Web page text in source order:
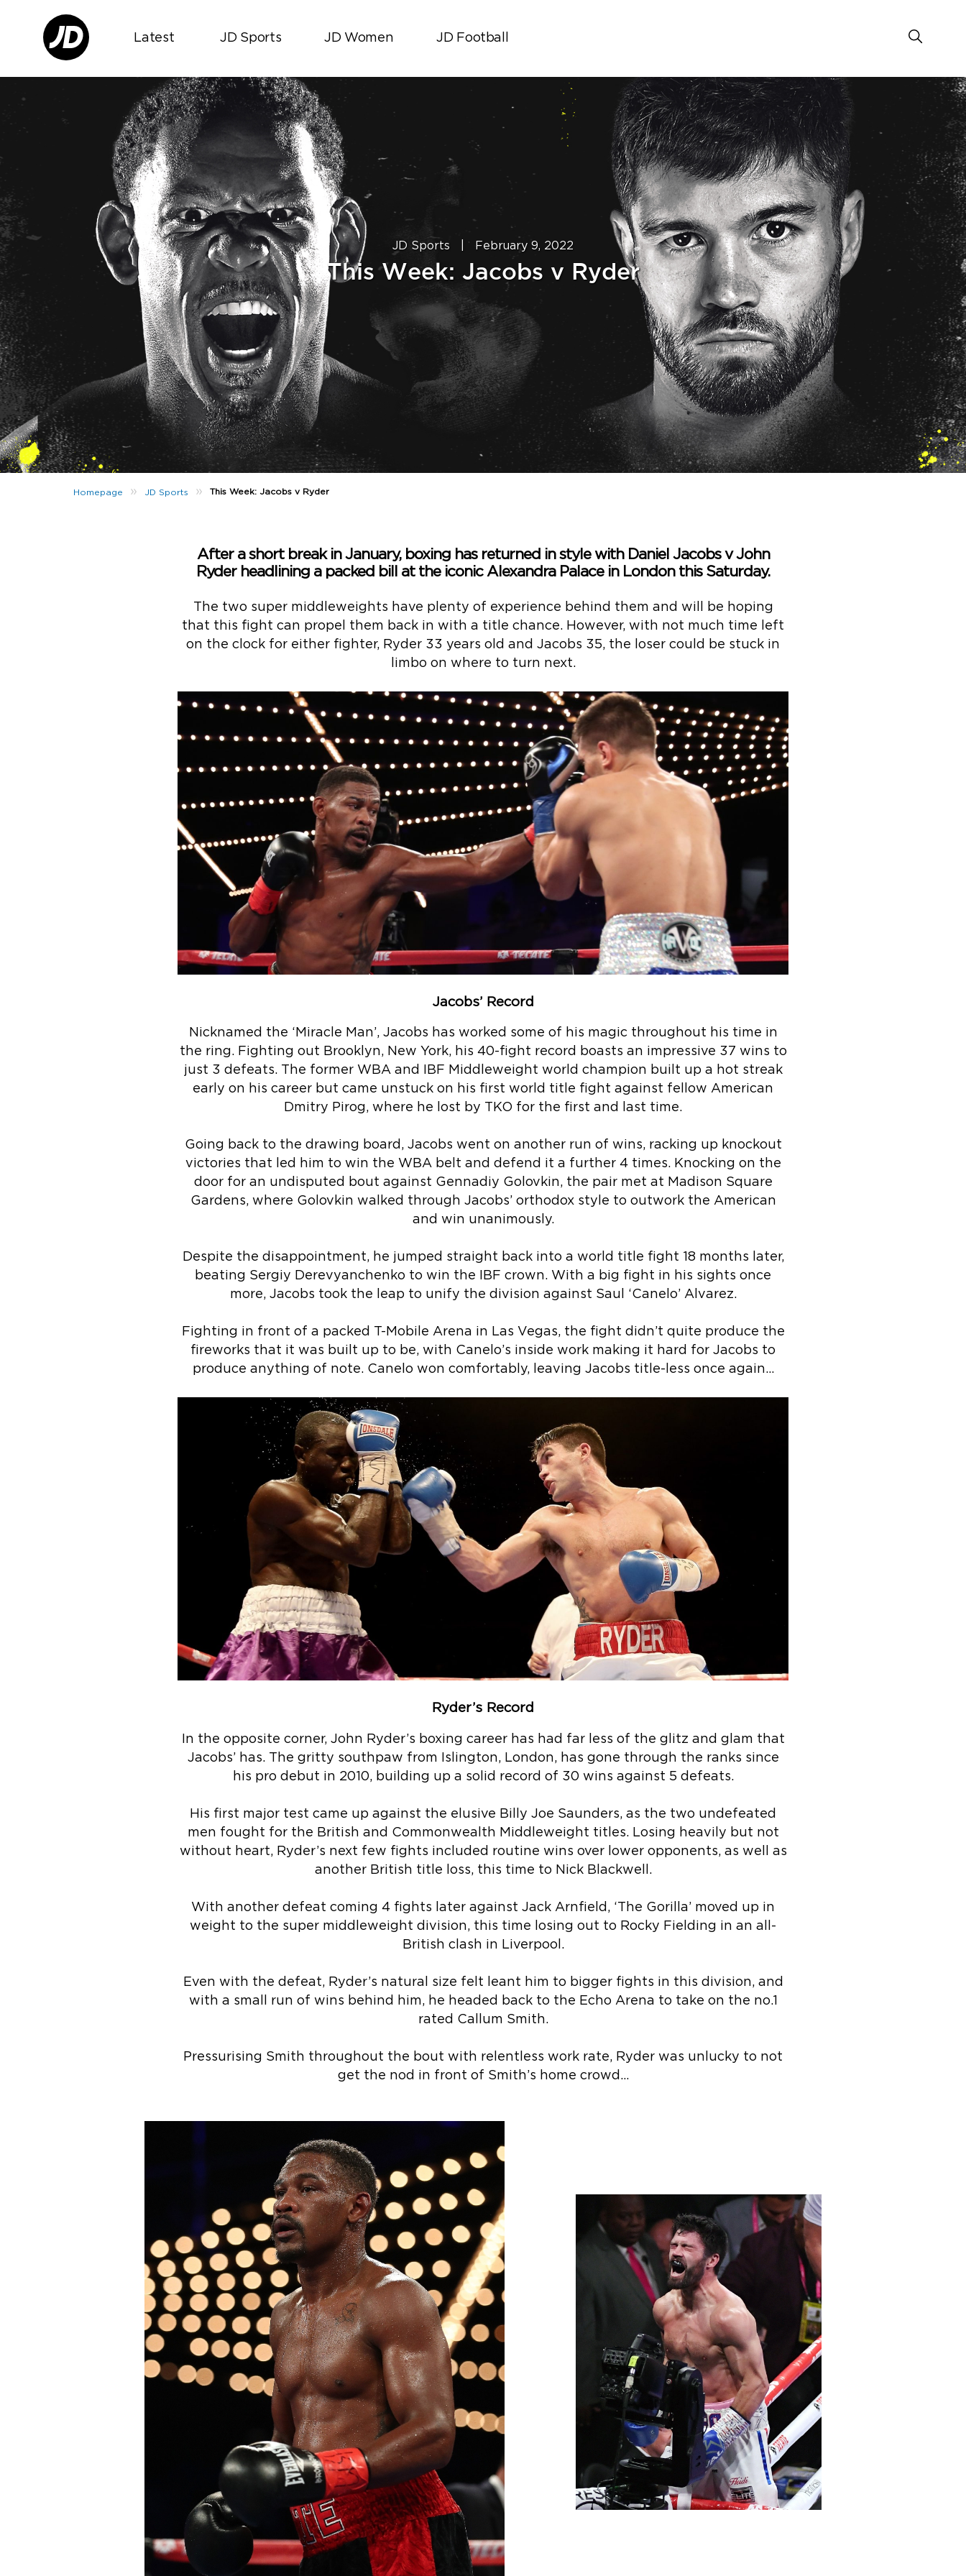
Latest JD Sports JD Women JD Football
JD Sports February 9, 2022
This Week: Jacobs v Ryder
Homepage » JD Sports »This Week: Jacobs v Ryder
After a short break in January, boxing has returned in style with Daniel Jacobs v John
Ryder headlining a packed bill at the iconic Alexandra Palace in London this Saturday.
The two super middleweights have plenty of experience behind them and will be hoping
that this fight can propel them back in with a title chance. However, with not much time left
on the clock for either fighter, Ryder 33 years old and Jacobs 35, the loser could be stuck in
limbo on where to turn next.
Jacobs’ Record
Nicknamed the ‘Miracle Man’, Jacobs has worked some of his magic throughout his time in
the ring. Fighting out Brooklyn, New York, his 40-fight record boasts an impressive 37 wins to
just 3 defeats. The former WBA and IBF Middleweight world champion built up a hot streak
early on his career but came unstuck on his first world title fight against fellow American
Dmitry Pirog, where he lost by TKO for the first and last time.
Going back to the drawing board, Jacobs went on another run of wins, racking up knockout
victories that led him to win the WBA belt and defend it a further 4 times. Knocking on the
door for an undisputed bout against Gennadiy Golovkin, the pair met at Madison Square
Gardens, where Golovkin walked through Jacobs’ orthodox style to outwork the American
and win unanimously.
Despite the disappointment, he jumped straight back into a world title fight 18 months later,
beating Sergiy Derevyanchenko to win the IBF crown. With a big fight in his sights once
more, Jacobs took the leap to unify the division against Saul ‘Canelo’ Alvarez.
Fighting in front of a packed T-Mobile Arena in Las Vegas, the fight didn’t quite produce the
fireworks that it was built up to be, with Canelo’s inside work making it hard for Jacobs to
produce anything of note. Canelo won comfortably, leaving Jacobs title-less once again…
Ryder’s Record
In the opposite corner, John Ryder’s boxing career has had far less of the glitz and glam that
Jacobs’ has. The gritty southpaw from Islington, London, has gone through the ranks since
his pro debut in 2010, building up a solid record of 30 wins against 5 defeats.
His first major test came up against the elusive Billy Joe Saunders, as the two undefeated
men fought for the British and Commonwealth Middleweight titles. Losing heavily but not
without heart, Ryder’s next few fights included routine wins over lower opponents, as well as
another British title loss, this time to Nick Blackwell.
With another defeat coming 4 fights later against Jack Arnfield, ‘The Gorilla’ moved up in
weight to the super middleweight division, this time losing out to Rocky Fielding in an all-
British clash in Liverpool.
Even with the defeat, Ryder’s natural size felt leant him to bigger fights in this division, and
with a small run of wins behind him, he headed back to the Echo Arena to take on the no.1
rated Callum Smith.
Pressurising Smith throughout the bout with relentless work rate, Ryder was unlucky to not
get the nod in front of Smith’s home crowd…